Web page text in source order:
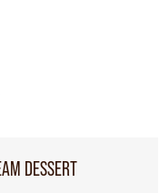
DESSERT